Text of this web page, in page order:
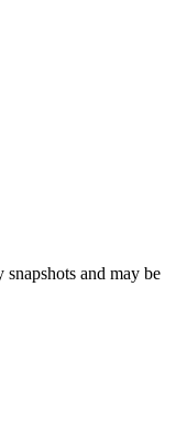
and may be